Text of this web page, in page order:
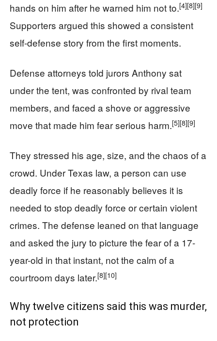
hands on him after he warned him not to.[4][8][9]
Supporters argued this showed a consistent
self-defense story from the first moments.
Defense attorneys told jurors Anthony sat
under the tent, was confronted by rival team
members, and faced a shove or aggressive
move that made him fear serious harm.[5][8][9]
They stressed his age, size, and the chaos of a
crowd. Under Texas law, a person can use
deadly force if he reasonably believes it is
needed to stop deadly force or certain violent
crimes. The defense leaned on that language
and asked the jury to picture the fear of a 17-
year-old in that instant, not the calm of a
courtroom days later.[8][10]
Why twelve citizens said this was murder,
not protection